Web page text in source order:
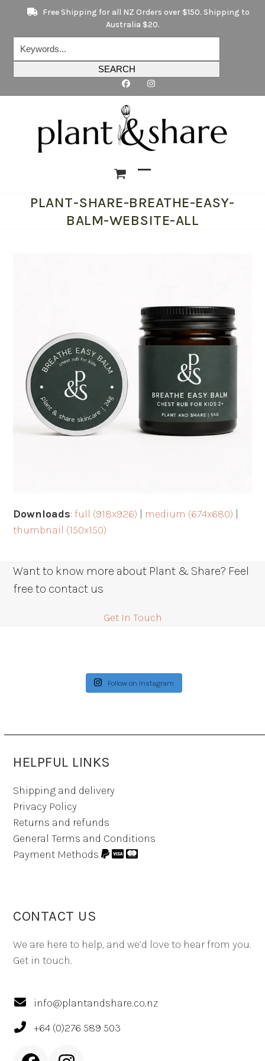
content
Free Shipping for all NZ Orders over $150. Shipping to
Australia $20.
SEARCH
mobile
menu
mobile
menu
PLANT-SHARE-BREATHE-EASY-
BALM-WEBSITE-ALL
Downloads:full (918x926) | medium (674x680) |
thumbnail (150x150)
Want to know more about Plant & Share? Feel
free to contact us
Get In Touch
Follow on Instagram
HELPFUL LINKS
Shipping and delivery
Privacy Policy
Returns and refunds
General Terms and Conditions
Payment Methods
CONTACT US
We are here to help, and we’d love to hear from you.
Get in touch.
info@plantandshare.co.nz
+64 (0)276 589 503